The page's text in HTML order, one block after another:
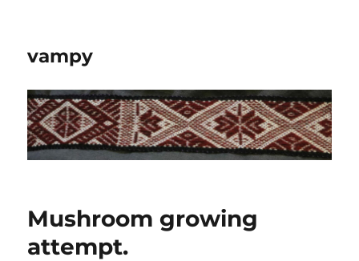
vampy
Mushroom growing
attempt.